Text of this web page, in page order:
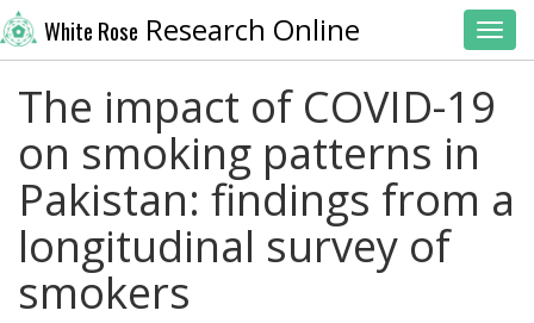
White Rose Research Online
The impact of COVID-19
on smoking patterns in
Pakistan: findings from a
longitudinal survey of
smokers